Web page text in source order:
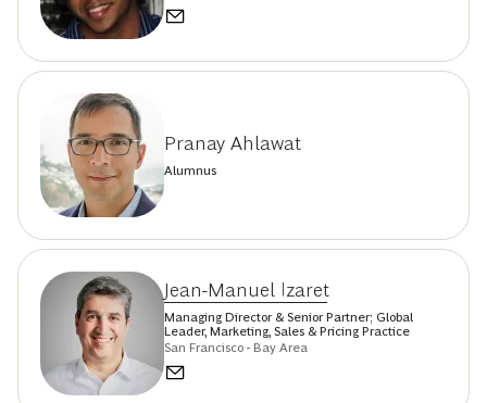
Pranay Ahlawat
Alumnus
Jean-Manuel Izaret
Managing Director & Senior Partner; Global
Leader, Marketing, Sales & Pricing Practice
San Francisco - Bay Area